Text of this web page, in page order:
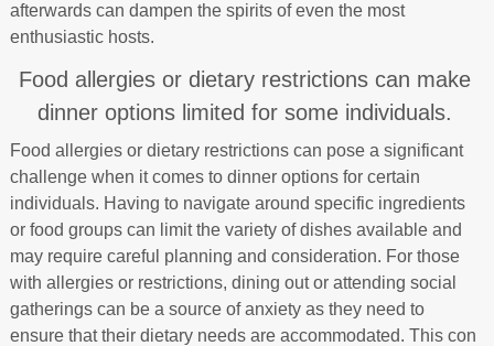
afterwards can dampen the spirits of even the most
enthusiastic hosts.
Food allergies or dietary restrictions can make
dinner options limited for some individuals.
Food allergies or dietary restrictions can pose a significant
challenge when it comes to dinner options for certain
individuals. Having to navigate around specific ingredients
or food groups can limit the variety of dishes available and
may require careful planning and consideration. For those
with allergies or restrictions, dining out or attending social
gatherings can be a source of anxiety as they need to
ensure that their dietary needs are accommodated. This con